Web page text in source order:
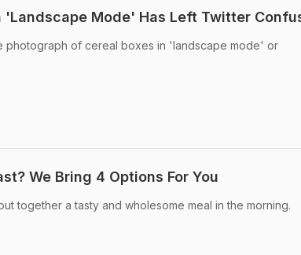
'Landscape Mode' Has Left Twitter
photograph of cereal boxes in 'landscape mode' or
We Bring 4 Options For You
together a tasty and wholesome meal in the morning.